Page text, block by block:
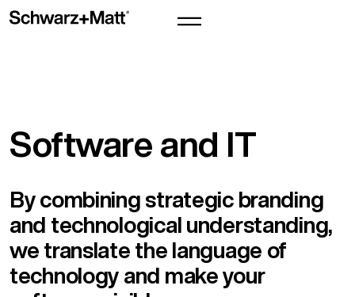
Software and IT
By combining strategic branding
and technological understanding,
we translate the language of
technology and make your